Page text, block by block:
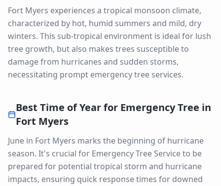
Fort Myers experiences a tropical monsoon climate,
characterized by hot, humid summers and mild, dry
winters. This sub-tropical environment is ideal for lush
tree growth, but also makes trees susceptible to
damage from hurricanes and sudden storms,
necessitating prompt emergency tree services.
Best Time of Year for Emergency Tree in
Fort Myers
June in Fort Myers marks the beginning of hurricane
season. It's crucial for Emergency Tree Service to be
prepared for potential tropical storm and hurricane
impacts, ensuring quick response times for downed